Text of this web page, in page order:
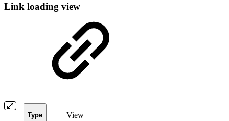
Link loading view
Type View